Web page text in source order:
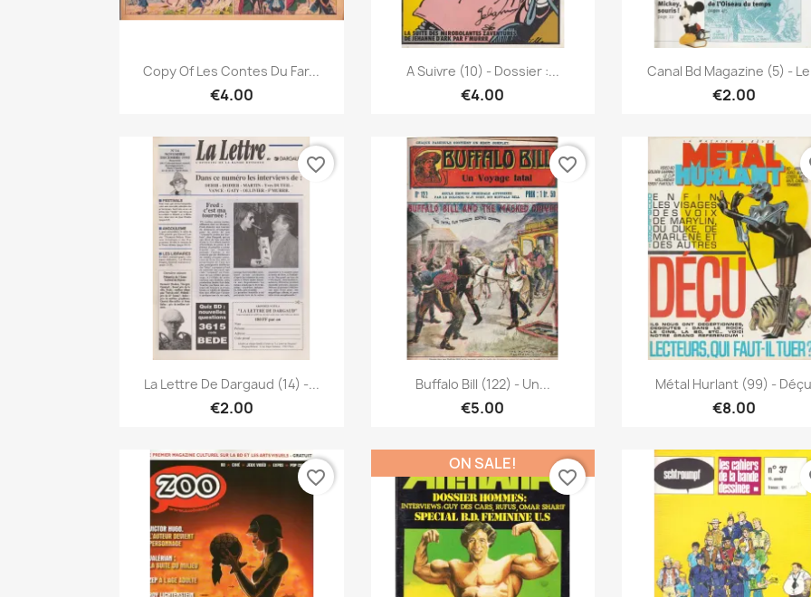
Quick view
Copy Of Les Contes Du Far...
€4.00
 Quick view
A Suivre (10) - Dossier :...
€4.00
Quick view
Canal Bd Magazine (5) -
€2.00
Quick view
La Lettre De Dargaud (14) -...
€2.00
favorite_border
Quick view
Buffalo Bill (122) - Un...
€5.00
favorite_border
Quick view
Métal Hurlant (99) - Déçu
€8.00
favorite_border
ON SALE!
favorite_border